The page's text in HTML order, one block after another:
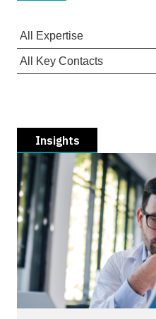
Insights